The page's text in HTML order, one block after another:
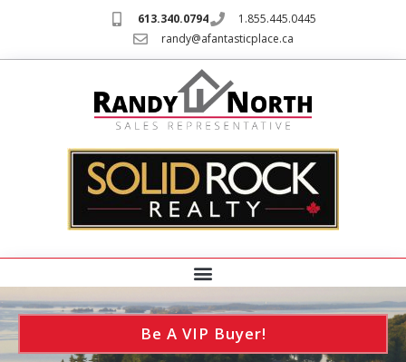
613.340.0794
1.855.445.0445
randy@afantasticplace.ca
Be A VIP Buyer!